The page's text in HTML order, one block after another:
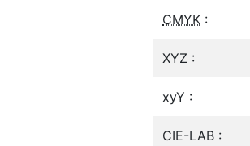
CMYK :
XYZ :
xyY :
CIE-LAB :